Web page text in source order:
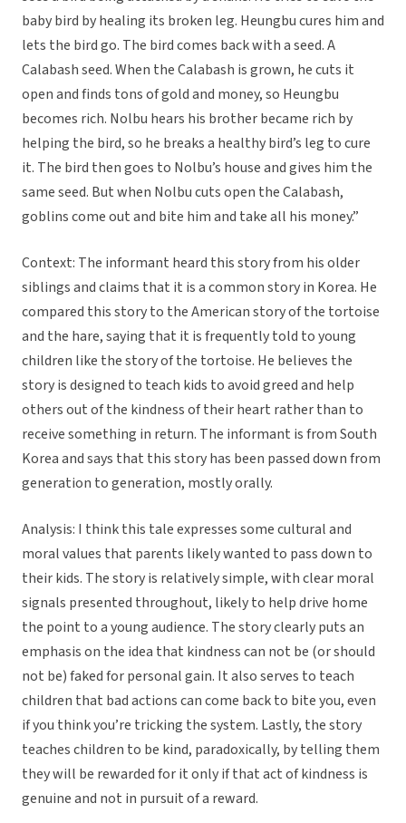
baby bird by healing its broken leg. Heungbu cures him and
lets the bird go. The bird comes back with a seed. A
Calabash seed. When the Calabash is grown, he cuts it
open and finds tons of gold and money, so Heungbu
becomes rich. Nolbu hears his brother became rich by
helping the bird, so he breaks a healthy bird’s leg to cure
it. The bird then goes to Nolbu’s house and gives him the
same seed. But when Nolbu cuts open the Calabash,
goblins come out and bite him and take all his money.”
Context: The informant heard this story from his older
siblings and claims that it is a common story in Korea. He
compared this story to the American story of the tortoise
and the hare, saying that it is frequently told to young
children like the story of the tortoise. He believes the
story is designed to teach kids to avoid greed and help
others out of the kindness of their heart rather than to
receive something in return. The informant is from South
Korea and says that this story has been passed down from
generation to generation, mostly orally.
Analysis: I think this tale expresses some cultural and
moral values that parents likely wanted to pass down to
their kids. The story is relatively simple, with clear moral
signals presented throughout, likely to help drive home
the point to a young audience. The story clearly puts an
emphasis on the idea that kindness can not be (or should
not be) faked for personal gain. It also serves to teach
children that bad actions can come back to bite you, even
if you think you’re tricking the system. Lastly, the story
teaches children to be kind, paradoxically, by telling them
they will be rewarded for it only if that act of kindness is
genuine and not in pursuit of a reward.